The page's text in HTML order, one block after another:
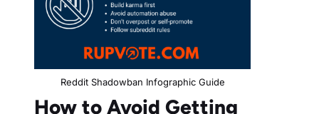
Reddit Shadowban Infographic Guide
How to Avoid Getting